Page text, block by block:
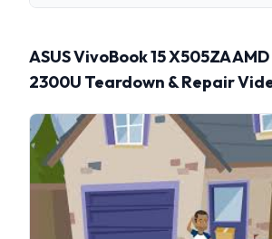
ASUS VivoBook 15 X505ZA
2300U Teardown & Repair